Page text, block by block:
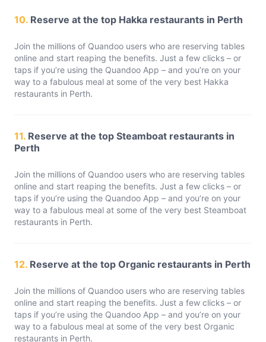
10. Reserve at the top Hakka restaurants in Perth
Join the millions of Quandoo users who are reserving tables
online and start reaping the benefits. Just a few clicks – or
taps if you’re using the Quandoo App – and you’re on your
way to a fabulous meal at some of the very best Hakka
restaurants in Perth.
11. Reserve at the top Steamboat restaurants in
Perth
Join the millions of Quandoo users who are reserving tables
online and start reaping the benefits. Just a few clicks – or
taps if you’re using the Quandoo App – and you’re on your
way to a fabulous meal at some of the very best Steamboat
restaurants in Perth.
12. Reserve at the top Organic restaurants in Perth
Join the millions of Quandoo users who are reserving tables
online and start reaping the benefits. Just a few clicks – or
taps if you’re using the Quandoo App – and you’re on your
way to a fabulous meal at some of the very best Organic
restaurants in Perth.